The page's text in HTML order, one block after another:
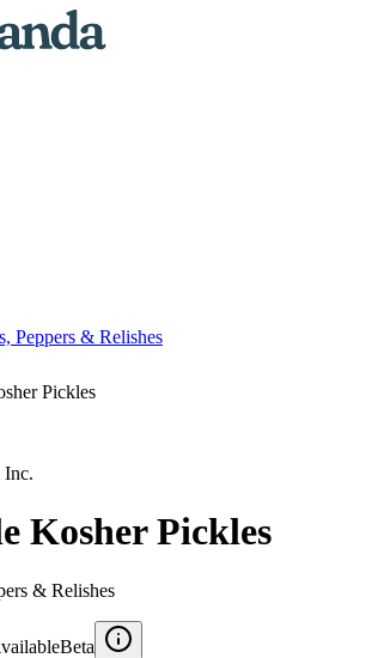
Peppers & Relishes
Pickles
Inc.
Kosher Pickles
& Relishes
Beta